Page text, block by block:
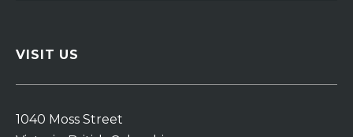
VISIT US
1040 Moss Street